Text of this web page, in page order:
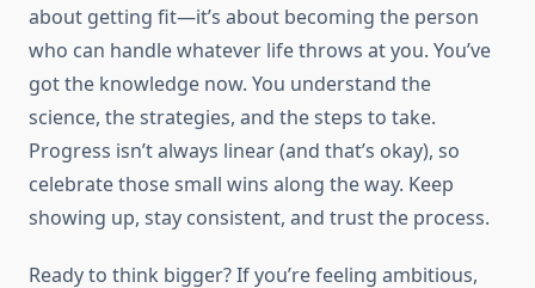
about getting fit—it’s about becoming the person
who can handle whatever life throws at you. You’ve
got the knowledge now. You understand the
science, the strategies, and the steps to take.
Progress isn’t always linear (and that’s okay), so
celebrate those small wins along the way. Keep
showing up, stay consistent, and trust the process.
Ready to think bigger? If you’re feeling ambitious,